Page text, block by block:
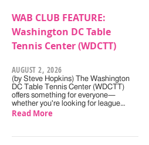
WAB CLUB FEATURE:
Washington DC Table
Tennis Center (WDCTT)
AUGUST 2, 2026
(by Steve Hopkins) The Washington
DC Table Tennis Center (WDCTT)
offers something for everyone—
whether you're looking for league…
Read More